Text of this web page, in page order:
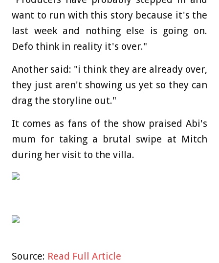
want to run with this story because it's the
last week and nothing else is going on.
Defo think in reality it's over."
Another said: "i think they are already over,
they just aren't showing us yet so they can
drag the storyline out."
It comes as fans of the show praised Abi's
mum for taking a brutal swipe at Mitch
during her visit to the villa.
Source: Read Full Article